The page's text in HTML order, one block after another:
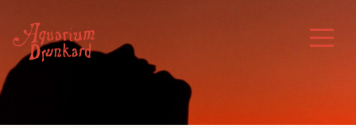
content
Toggle
Menu